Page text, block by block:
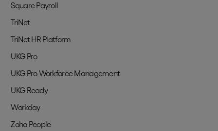
Square Payroll
TriNet
TriNet HR Platform
UKG Pro
UKG Pro Workforce Management
UKG Ready
Workday
Zoho People